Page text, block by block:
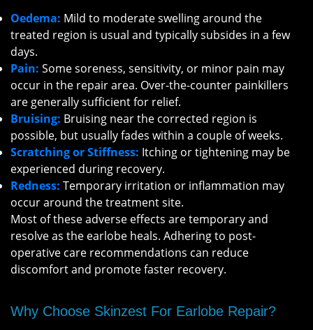
Oedema: Mild to moderate swelling around the
treated region is usual and typically subsides in a few
days.
Pain: Some soreness, sensitivity, or minor pain may
occur in the repair area. Over-the-counter painkillers
are generally sufficient for relief.
Bruising: Bruising near the corrected region is
possible, but usually fades within a couple of weeks.
Scratching or Stiffness: Itching or tightening may be
experienced during recovery.
Redness: Temporary irritation or inflammation may
occur around the treatment site.
Most of these adverse effects are temporary and
resolve as the earlobe heals. Adhering to post-
operative care recommendations can reduce
discomfort and promote faster recovery.
Why Choose Skinzest For Earlobe Repair?